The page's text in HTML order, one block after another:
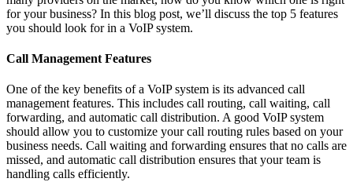
for your business? In this blog post, we’ll discuss the top 5 features
you should look for in a VoIP system.
Call Management Features
One of the key benefits of a VoIP system is its advanced call
management features. This includes call routing, call waiting, call
forwarding, and automatic call distribution. A good VoIP system
should allow you to customize your call routing rules based on your
business needs. Call waiting and forwarding ensures that no calls are
missed, and automatic call distribution ensures that your team is
handling calls efficiently.